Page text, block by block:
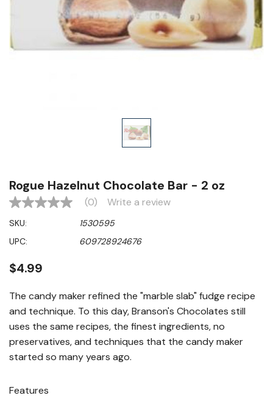
Rogue Hazelnut Chocolate Bar - 2 oz
No
value
Same
page
(0) Write a review
SKU:
1530595
UPC:
609728924676
$4.99
The candy maker refined the "marble slab" fudge recipe
and technique. To this day, Branson's Chocolates still
uses the same recipes, the finest ingredients, no
preservatives, and techniques that the candy maker
started so many years ago.
Features